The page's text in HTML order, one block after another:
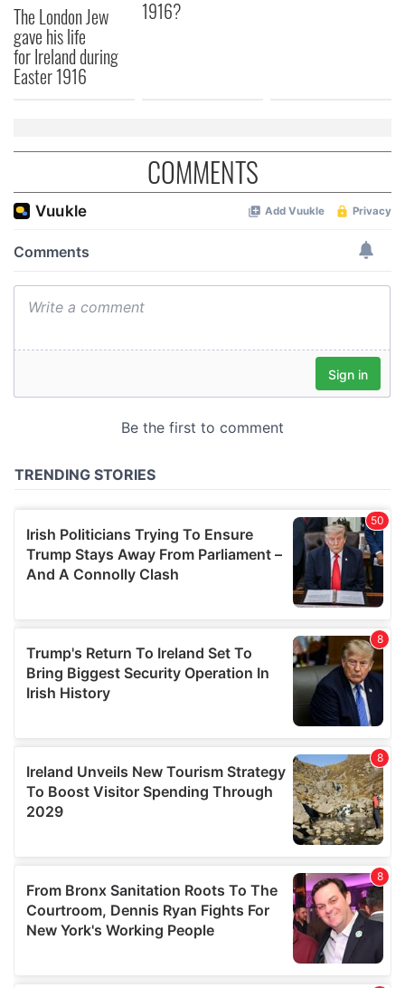
provided to them or that they’ve collected from your use
of their services.
The London Jew
gave his life
for Ireland during
Easter 1916
1916?
COMMENTS